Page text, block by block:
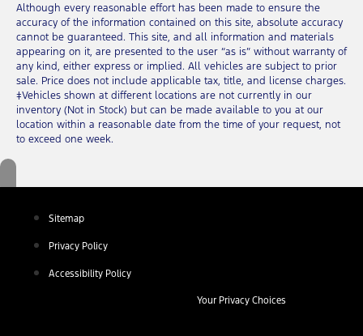
Although every reasonable effort has been made to ensure the
accuracy of the information contained on this site, absolute accuracy
cannot be guaranteed. This site, and all information and materials
appearing on it, are presented to the user “as is” without warranty of
any kind, either express or implied. All vehicles are subject to prior
sale. Price does not include applicable tax, title, and license charges.
‡Vehicles shown at different locations are not currently in our
inventory (Not in Stock) but can be made available to you at our
location within a reasonable date from the time of your request, not
to exceed one week.
Sitemap
Privacy Policy
Accessibility Policy
Your Privacy Choices